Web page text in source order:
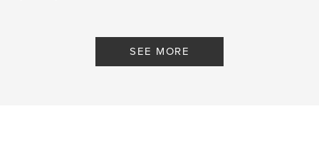
SEE MORE